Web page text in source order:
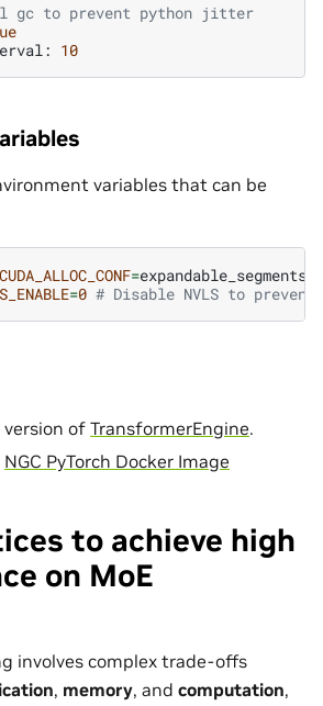
gc to prevent python jitter
10
variables that can be
=
=0 # Disable NVLS to prevent
of TransformerEngine.
NGC PyTorch Docker Image
to achieve high
on MoE
involves complex trade-offs
, memory, and computation,